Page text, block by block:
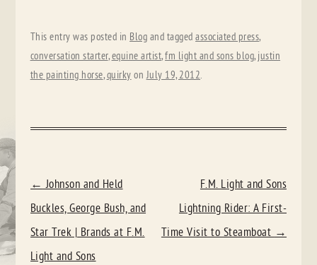
This entry was posted in Blog and taggedassociated press,
conversation starter,equine artist,fm light and sons blog, justin
the painting horse,quirky onJuly 19, 2012.
POST
NAVIGATION
← Johnson and Held
Buckles, George Bush, and
Star Trek | Brands at F.M.
Light and Sons
F.M. Light and Sons
Lightning Rider: A First-
Time Visit to Steamboat →